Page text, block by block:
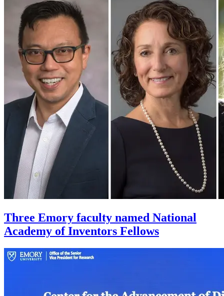
Three Emory faculty named National
Academy of Inventors Fellows